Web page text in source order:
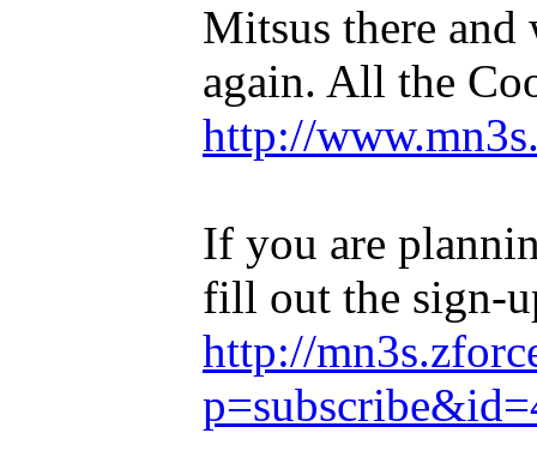
Mitsus there and
again. All the
http://
If you are
fill out the sign-
http://